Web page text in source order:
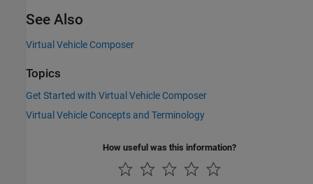
See Also
Virtual Vehicle Composer
Topics
Get Started with Virtual Vehicle Composer
Virtual Vehicle Concepts and Terminology
How useful was this information?